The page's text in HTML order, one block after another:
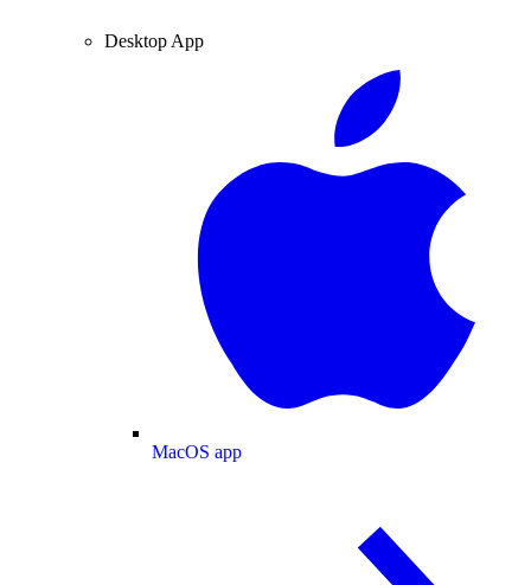
Desktop App
MacOS app